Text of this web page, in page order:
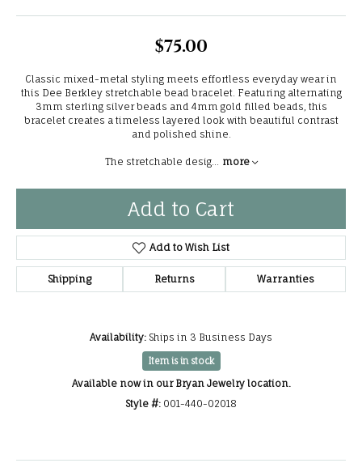
$75.00
Classic mixed-metal styling meets effortless everyday wear in
this Dee Berkley stretchable bead bracelet. Featuring alternating
3mm sterling silver beads and 4mm gold filled beads, this
bracelet creates a timeless layered look with beautiful contrast
and polished shine.
The stretchable desig... more
Add to Cart
Add to Wish List
Shipping Returns Warranties
Availability: Ships in 3 Business Days
Item is in stock
Available now in our Bryan Jewelry location.
Style #: 001-440-02018